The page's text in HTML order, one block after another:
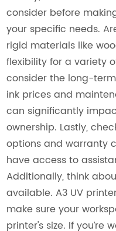
consider before
your specific needs.
rigid materials like
flexibility for a variety
consider the long-
ink prices and
can significantly
ownership. Lastly,
options and warranty
have access to
Additionally, think
available. A3 UV
make sure your
printer's size. If you’re